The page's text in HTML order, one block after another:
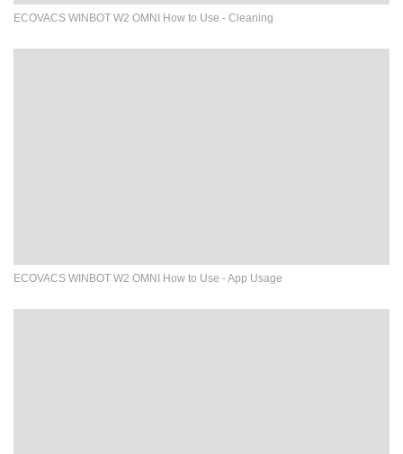
ECOVACS WINBOT W2 OMNI How to Use - Cleaning
ECOVACS WINBOT W2 OMNI How to Use - App Usage